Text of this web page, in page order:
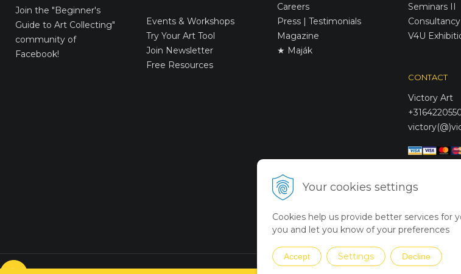
Your cookies settings
Cookies help us provide better services for
you and let you know of your preferences
Accept Settings Decline
Join the "Beginner's
Guide to Art Collecting"
community of
Facebook!
Events & Workshops
Try Your Art Tool
Join Newsletter
Free Resources
Careers
Press | Testimonials
Magazine
★ Maják
Seminars II
V4U
CONTACT
Victory Art